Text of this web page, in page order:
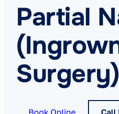
Partial
Surgery)
Book Online Call